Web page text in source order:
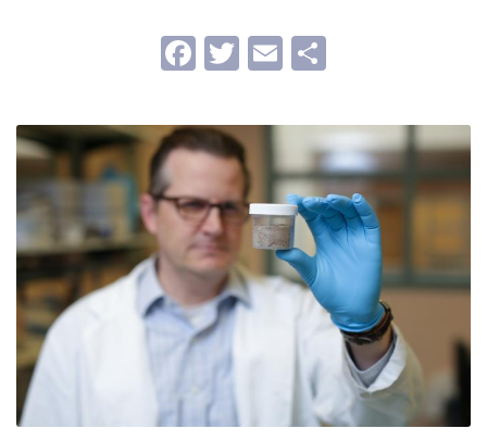
Facebook
Twitter
Email